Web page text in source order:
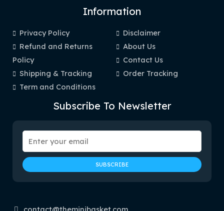
Information
Privacy Policy
Refund and Returns
Policy
Shipping & Tracking
Term and Conditions
Disclaimer
About Us
Contact Us
Order Tracking
Subscribe To Newsletter